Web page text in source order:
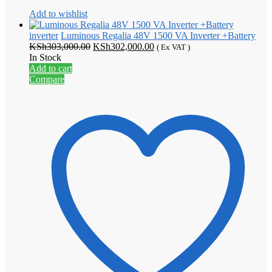
Add to wishlist
inverter Luminous Regalia 48V 1500 VA Inverter +Battery
KSh303,000.00 Original
KSh302,000.00Current
( Ex VAT )
In Stock
Add to cart
Compare